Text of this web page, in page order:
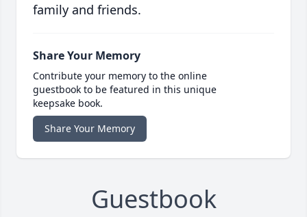
family and friends.
Share Your Memory
Contribute your memory to the online
guestbook to be featured in this unique
keepsake book.
Share Your Memory
Guestbook